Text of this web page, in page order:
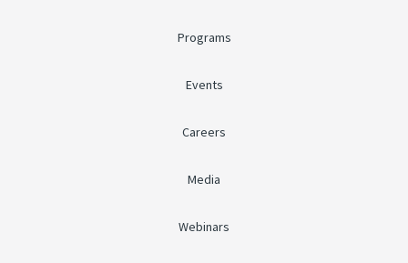
Programs
Events
Careers
Media
Webinars